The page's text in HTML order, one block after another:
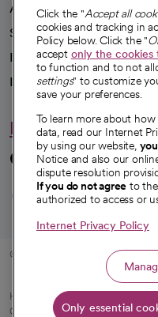
Advancing health equity
Sponsorships
Innovative care
Intellectual property and
Hello
Connect with us
opens in
opens
© 2026 CommonSpirit Health
HIPAA Notice of Privacy Practices
Online Accessibility Notice|
Click the "Accept all
cookies and tracking in
Policy below. Click the "
accept only the cookies
to function and to not
settings" to customize
save your preferences.
To learn more about
data, read our Internet
by using our website,
Notice and also our
dispute resolution
If you do not agree to
authorized to access or
Internet Privacy Policy
Only essential